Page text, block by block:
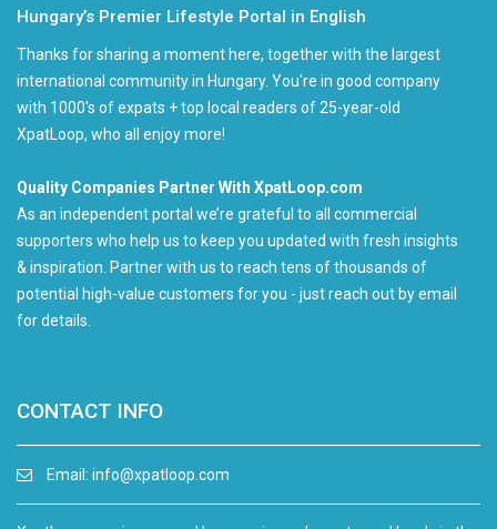
Hungary’s Premier Lifestyle Portal in English
Thanks for sharing a moment here, together with the largest
international community in Hungary. You're in good company
with 1000's of expats + top local readers of 25-year-old
XpatLoop, who all enjoy more!
Quality Companies Partner With XpatLoop.com
As an independent portal we’re grateful to all commercial
supporters who help us to keep you updated with fresh insights
& inspiration. Partner with us to reach tens of thousands of
potential high-value customers for you - just reach out by email
for details.
CONTACT INFO
Email: info@xpatloop.com